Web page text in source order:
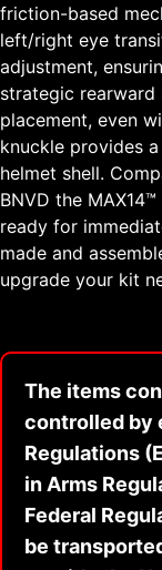
friction-based
left/right eye
adjustment,
strategic rearward
placement, even
knuckle provides
helmet shell.
BNVD the
ready for
made and
upgrade your kit
The items
controlled by
Regulations
in Arms
Federal
be